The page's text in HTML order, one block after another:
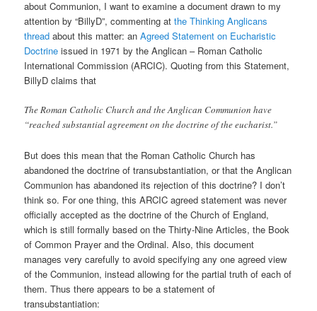
about Communion, I want to examine a document drawn to my
attention by “BillyD”, commenting atthe Thinking Anglicans
thread about this matter: anAgreed Statement on Eucharistic
Doctrine issued in 1971 by the Anglican – Roman Catholic
International Commission (ARCIC). Quoting from this Statement,
BillyD claims that
The Roman Catholic Church and the Anglican Communion have
“reached substantial agreement on the doctrine of the eucharist.”
But does this mean that the Roman Catholic Church has
abandoned the doctrine of transubstantiation, or that the Anglican
Communion has abandoned its rejection of this doctrine? I don’t
think so. For one thing, this ARCIC agreed statement was never
officially accepted as the doctrine of the Church of England,
which is still formally based on the Thirty-Nine Articles, the Book
of Common Prayer and the Ordinal. Also, this document
manages very carefully to avoid specifying any one agreed view
of the Communion, instead allowing for the partial truth of each of
them. Thus there appears to be a statement of
transubstantiation: